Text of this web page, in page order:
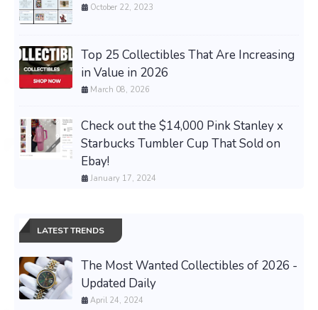
October 22, 2023
Top 25 Collectibles That Are Increasing
in Value in 2026
March 08, 2026
Check out the $14,000 Pink Stanley x
Starbucks Tumbler Cup That Sold on
Ebay!
January 17, 2024
LATEST TRENDS
The Most Wanted Collectibles of 2026 -
Updated Daily
April 24, 2024